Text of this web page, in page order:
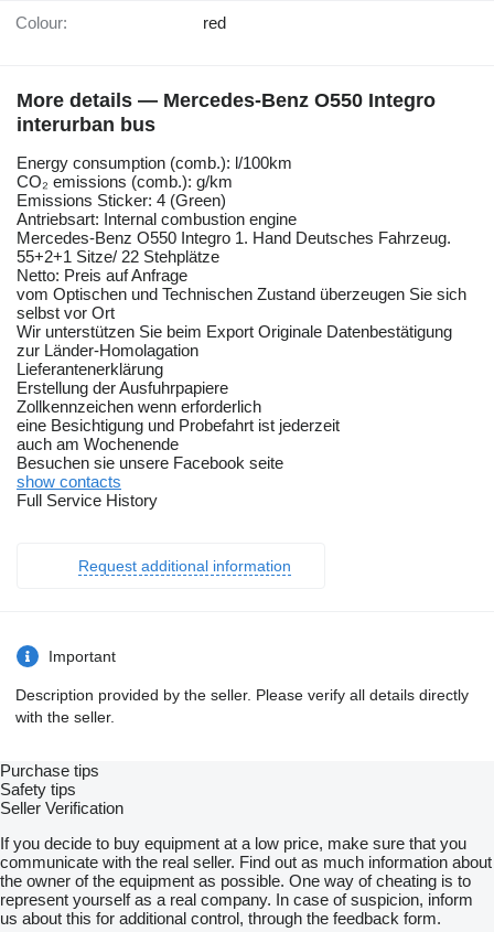
Colour: red
More details — Mercedes-Benz O550 Integro
interurban bus
Energy consumption (comb.): l/100km
CO₂ emissions (comb.): g/km
Emissions Sticker: 4 (Green)
Antriebsart: Internal combustion engine
Mercedes-Benz O550 Integro 1. Hand Deutsches Fahrzeug.
55+2+1 Sitze/ 22 Stehplätze
Netto: Preis auf Anfrage
vom Optischen und Technischen Zustand überzeugen Sie sich
selbst vor Ort
Wir unterstützen Sie beim Export Originale Datenbestätigung
zur Länder-Homolagation
Lieferantenerklärung
Erstellung der Ausfuhrpapiere
Zollkennzeichen wenn erforderlich
eine Besichtigung und Probefahrt ist jederzeit
auch am Wochenende
Besuchen sie unsere Facebook seite
show contacts
Full Service History
Request additional information
Important
Description provided by the seller. Please verify all details directly
with the seller.
Purchase tips
Safety tips
Seller Verification
If you decide to buy equipment at a low price, make sure that you
communicate with the real seller. Find out as much information about
the owner of the equipment as possible. One way of cheating is to
represent yourself as a real company. In case of suspicion, inform
us about this for additional control, through the feedback form.